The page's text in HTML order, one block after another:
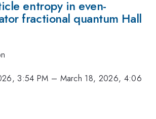
entropy in even-
fractional quantum Hall
3:54 PM – March 18, 2026, 4:06